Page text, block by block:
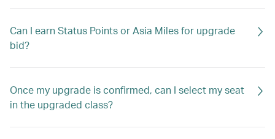
Can I earn Status Points or Asia Miles for upgrade
bid?
Once my upgrade is confirmed, can I select my seat
in the upgraded class?